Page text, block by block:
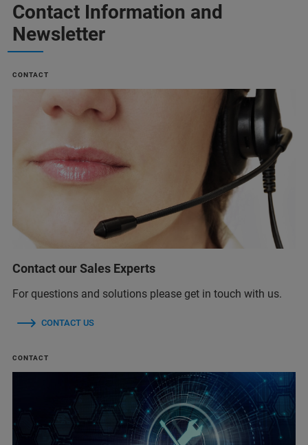
Contact Information and
Newsletter
CONTACT
Contact our Sales Experts
For questions and solutions please get in touch with us.
CONTACT US
CONTACT